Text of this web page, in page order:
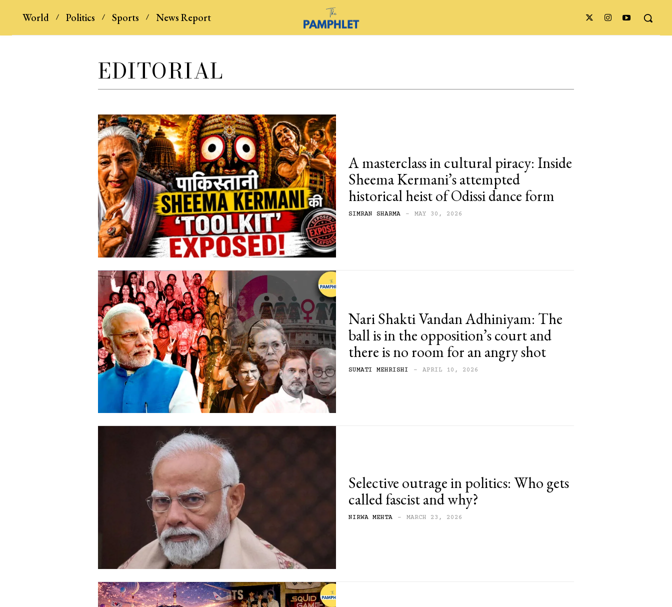
World Politics Sports News Report
EDITORIAL
A masterclass in cultural piracy: Inside
Sheema Kermani’s attempted
historical heist of Odissi dance form
SIMRAN SHARMA - MAY 30, 2026
Nari Shakti Vandan Adhiniyam: The
ball is in the opposition’s court and
there is no room for an angry shot
SUMATI MEHRISHI - APRIL 10, 2026
Selective outrage in politics: Who gets
called fascist and why?
NIRWA MEHTA - MARCH 23, 2026